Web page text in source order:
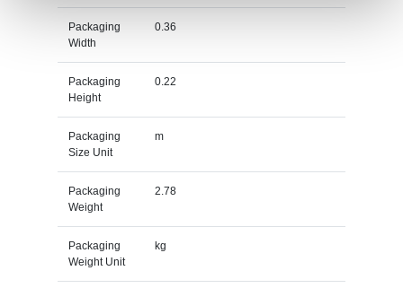
Packaging
Width
0.36
Packaging
Height
0.22
Packaging
Size Unit
m
Packaging
Weight
2.78
Packaging
Weight Unit
kg